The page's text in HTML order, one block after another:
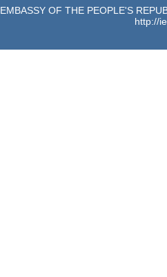
EMBASSY OF THE PEOPLE'S
http://